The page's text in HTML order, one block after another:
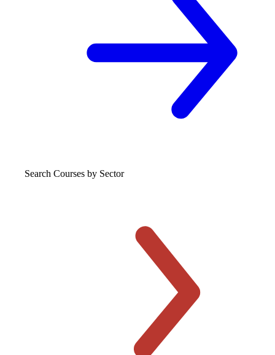
Search Courses by Sector